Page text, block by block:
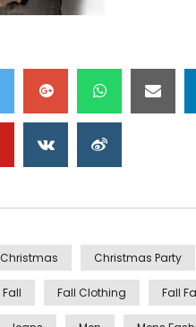
Christmas Christmas Party
Fall Fall Clothing Fall